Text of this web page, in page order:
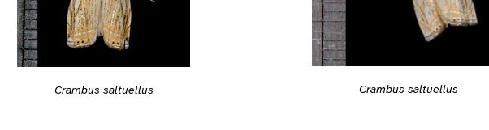
Crambus saltuellus Crambus saltuellus